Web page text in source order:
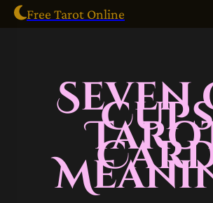
Free Tarot Online
Seven
Cups